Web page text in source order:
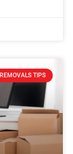
REMOVALS TIPS